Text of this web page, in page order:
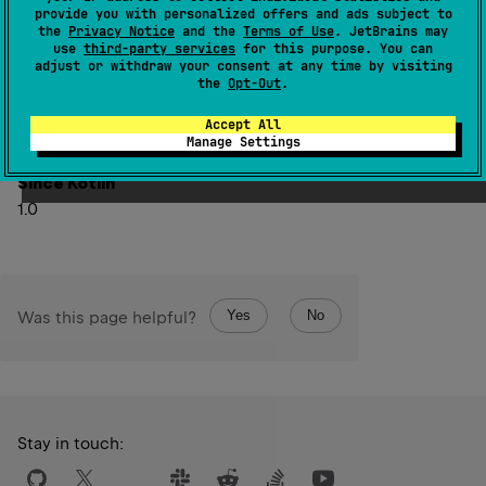
provide you with personalized offers and ads subject to
the Privacy Notice and the Terms of Use. JetBrains may
use third-party services for this purpose. You can
adjust or withdraw your consent at any time by visiting
the Opt-Out.
Accept All
Manage Settings
this): String (source)
Returns a substring after the first occurrence ofdelimiter
If the string does not contain the delimiter, returns
string.
Since Kotlin
1.0
Was this page helpful? Yes No
Stay in touch: